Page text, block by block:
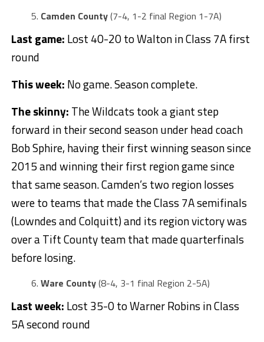
Camden County(7-4, 1-2 final Region 1-7A)
Last game: Lost 40-20 to Walton in Class 7A first
round
This week: No game. Season complete.
The skinny: The Wildcats took a giant step
forward in their second season under head coach
Bob Sphire, having their first winning season since
2015 and winning their first region game since
that same season. Camden’s two region losses
were to teams that made the Class 7A semifinals
(Lowndes and Colquitt) and its region victory was
over a Tift County team that made quarterfinals
before losing.
Ware County(8-4, 3-1 final Region 2-5A)
Last week: Lost 35-0 to Warner Robins in Class
5A second round